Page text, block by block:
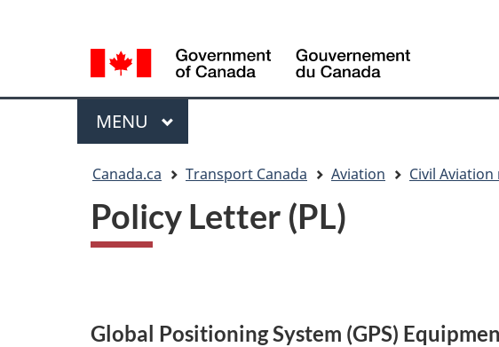
selection
Language
switcher
du
Menu
MAIN
MENU
Canada.ca Transport Canada Aviation Civil
Policy Letter (PL)
Global Positioning System (GPS)